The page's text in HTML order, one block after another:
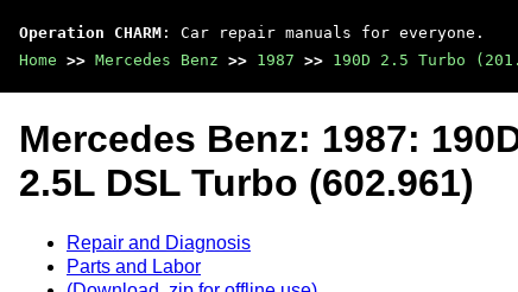
Operation CHARM : Car repair manuals for everyone.
Home >> Mercedes Benz >> 1987 >> 190D 2.5 Turbo
Mercedes Benz: 1987:
2.5L DSL Turbo (602.961)
Repair and Diagnosis
Parts and Labor